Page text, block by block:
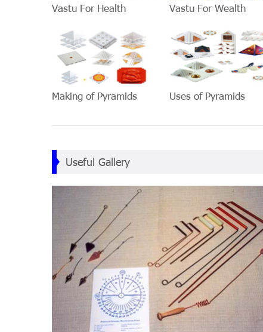
Vastu For Health Vastu For Wealth
Making of Pyramids Uses of Pyramids
Useful Gallery